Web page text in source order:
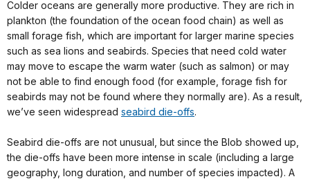
Colder oceans are generally more productive. They are rich in
plankton (the foundation of the ocean food chain) as well as
small forage fish, which are important for larger marine species
such as sea lions and seabirds. Species that need cold water
may move to escape the warm water (such as salmon) or may
not be able to find enough food (for example, forage fish for
seabirds may not be found where they normally are). As a result,
we’ve seen widespread seabird die-offs.
Seabird die-offs are not unusual, but since the Blob showed up,
the die-offs have been more intense in scale (including a large
geography, long duration, and number of species impacted). A